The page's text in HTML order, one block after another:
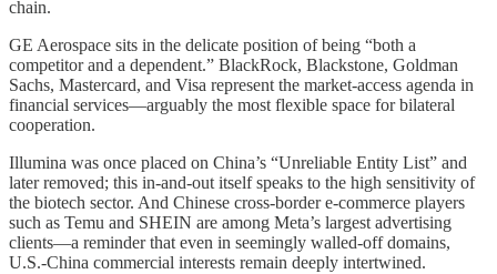
chain.
GE Aerospace sits in the delicate position of being “both a
competitor and a dependent.” BlackRock, Blackstone, Goldman
Sachs, Mastercard, and Visa represent the market-access agenda in
financial services—arguably the most flexible space for bilateral
cooperation.
Illumina was once placed on China’s “Unreliable Entity List” and
later removed; this in-and-out itself speaks to the high sensitivity of
the biotech sector. And Chinese cross-border e-commerce players
such as Temu and SHEIN are among Meta’s largest advertising
clients—a reminder that even in seemingly walled-off domains,
U.S.-China commercial interests remain deeply intertwined.